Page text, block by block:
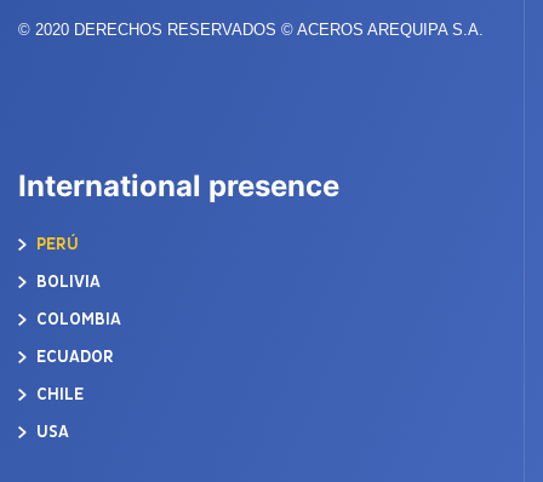
© 2020 DERECHOS RESERVADOS © ACEROS AREQUIPA S.A.
International presence
PERÚ
BOLIVIA
COLOMBIA
ECUADOR
CHILE
USA